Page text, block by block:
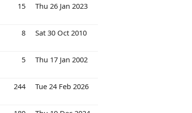
15 Thu 26 Jan 2023
8 Sat 30 Oct 2010
5 Thu 17 Jan 2002
244 Tue 24 Feb 2026